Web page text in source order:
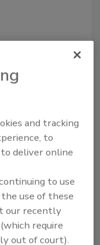
and tracking
to
deliver online
to use
use of these
our recently
(which require
out of court).